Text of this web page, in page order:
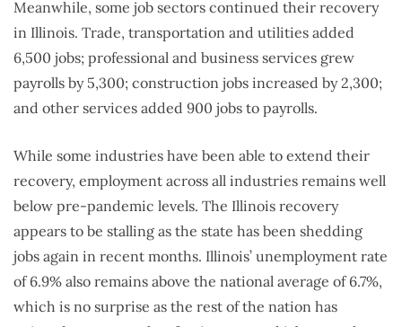
Meanwhile, some job sectors continued their recovery
in Illinois. Trade, transportation and utilities added
6,500 jobs; professional and business services grew
payrolls by 5,300; construction jobs increased by 2,300;
and other services added 900 jobs to payrolls.
While some industries have been able to extend their
recovery, employment across all industries remains well
below pre-pandemic levels. The Illinois recovery
appears to be stalling as the state has been shedding
jobs again in recent months. Illinois’ unemployment rate
of 6.9% also remains above the national average of 6.7%,
which is no surprise as the rest of the nation has